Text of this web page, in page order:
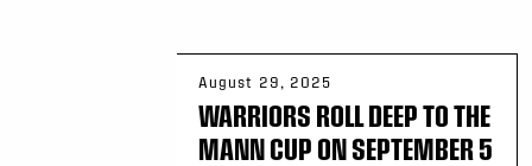
August 29, 2025
WARRIORS ROLL DEEP TO THE
MANN CUP ON SEPTEMBER 5